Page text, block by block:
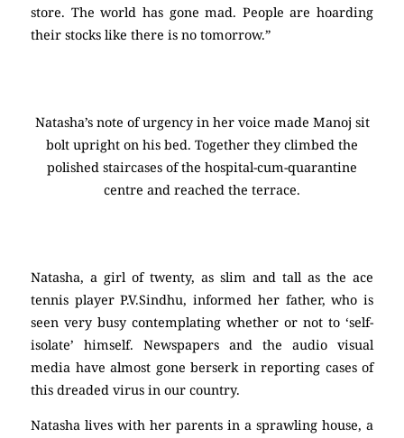
store. The world has gone mad. People are hoarding
their stocks like there is no tomorrow.”
Natasha’s note of urgency in her voice made Manoj sit
bolt upright on his bed. Together they climbed the
polished staircases of the hospital-cum-quarantine
centre and reached the terrace.
Natasha, a girl of twenty, as slim and tall as the ace
tennis player P.V.Sindhu, informed her father, who is
seen very busy contemplating whether or not to ‘self-
isolate’ himself. Newspapers and the audio visual
media have almost gone berserk in reporting cases of
this dreaded virus in our country.
Natasha lives with her parents in a sprawling house, a